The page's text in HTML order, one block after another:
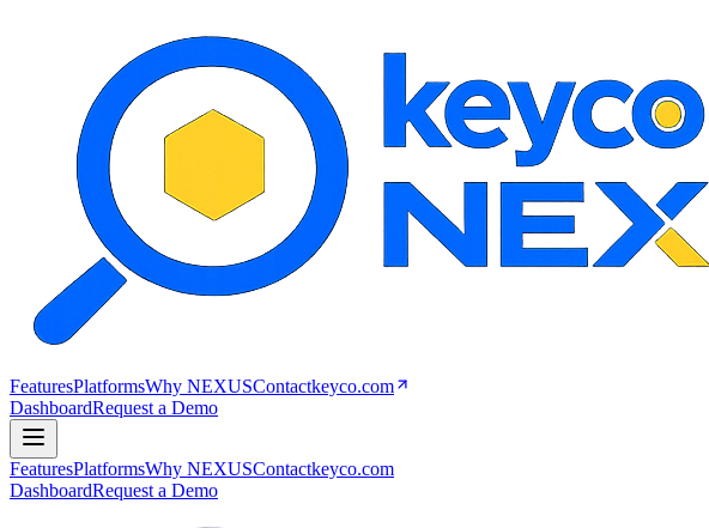
FeaturesPlatformsWhy NEXUSContactkeyco.com
DashboardRequest a Demo
FeaturesPlatformsWhy NEXUSContactkeyco.com
DashboardRequest a Demo